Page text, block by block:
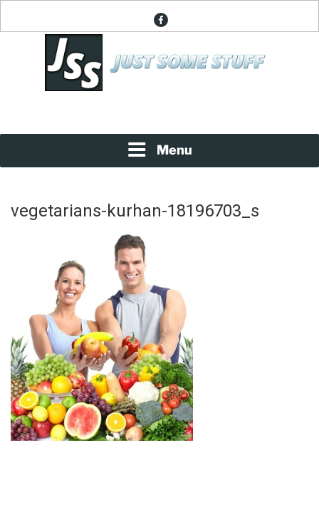
facebook
Menu
vegetarians-kurhan-18196703_s